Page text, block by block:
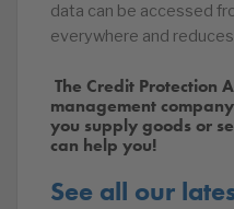
data can be accessed
everywhere and
The Credit Protection
management
you supply goods or
can help you!
See all our